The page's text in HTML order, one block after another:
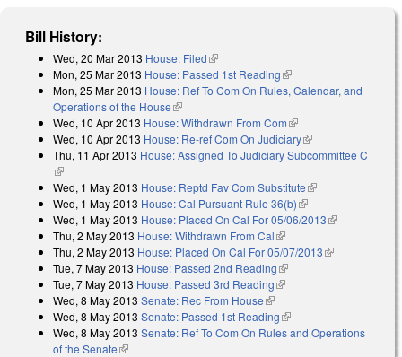
Bill History:
Wed, 20 Mar 2013 House: Filed(link is external)
Mon, 25 Mar 2013 House: Passed 1st Reading(link is external)
Mon, 25 Mar 2013 House: Ref To Com On Rules, Calendar, and
Operations of the House(link is external)
Wed, 10 Apr 2013 House: Withdrawn From Com(link is external)
Wed, 10 Apr 2013 House: Re-ref Com On Judiciary(link is external)
Thu, 11 Apr 2013 House: Assigned To Judiciary Subcommittee C
(link is external)
Wed, 1 May 2013 House: Reptd Fav Com Substitute(link is external)
Wed, 1 May 2013 House: Cal Pursuant Rule 36(b)(link is external)
Wed, 1 May 2013 House: Placed On Cal For 05/06/2013(link is
Thu, 2 May 2013 House: Withdrawn From Cal(link is external)
Thu, 2 May 2013 House: Placed On Cal For 05/07/2013(link is
Tue, 7 May 2013 House: Passed 2nd Reading(link is external)
Tue, 7 May 2013 House: Passed 3rd Reading(link is external)
Wed, 8 May 2013 Senate: Rec From House(link is external)
Wed, 8 May 2013 Senate: Passed 1st Reading(link is external)
Wed, 8 May 2013 Senate: Ref To Com On Rules and Operations
of the Senate(link is external)